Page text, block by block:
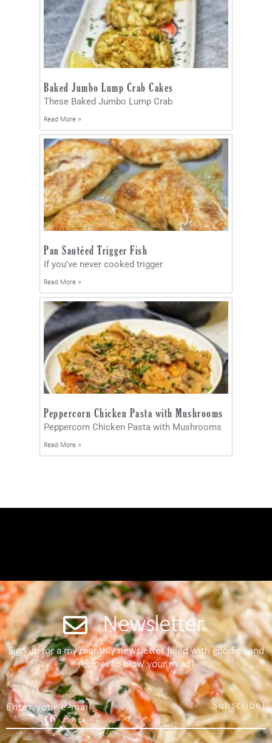
Baked Jumbo Lump Crab Cakes
These Baked Jumbo Lump Crab
Read More »
Pan Sautéed Trigger Fish
If you’ve never cooked trigger
Read More »
Peppercorn Chicken Pasta with Mushrooms
Peppercorn Chicken Pasta with Mushrooms
Read More »
Newsletter
Sign up for a my monthly newsletter filled with goodies and
recipes to blow your mind!
Subscribe!